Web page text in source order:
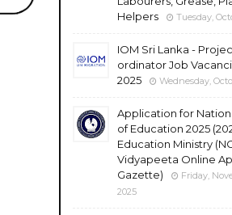
Helpers
Tuesday,
IOM Sri Lanka -
ordinator Job
2025
Wednesday,
Application for
of Education 2025
Education Ministry
Vidyapeeta Online
Gazette)
Friday,
2025